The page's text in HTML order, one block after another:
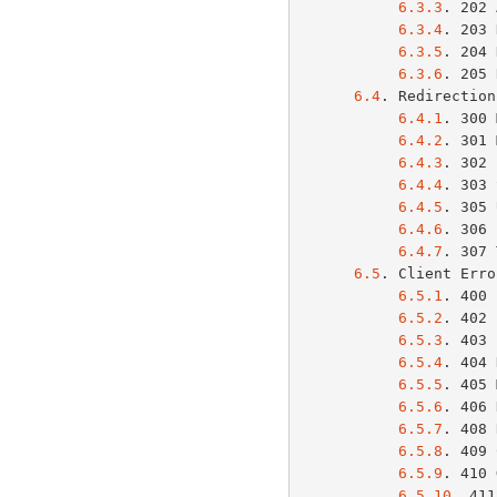
6.3.3 .
6.3.4. 203
6.3.5 .
6.3.6 .
6.4.
6.4.1 .
6.4.2 .
6.4.3 .
6.4.4.
6.4.5 .
6.4.6 .
6.4.7 .
6.5 . Client
6.5.1 .
6.5.2 .
6.5.3 .
6.5.4.
6.5.5 .
6.5.6 .
6.5.7 .
6.5.8 .
6.5.9 .